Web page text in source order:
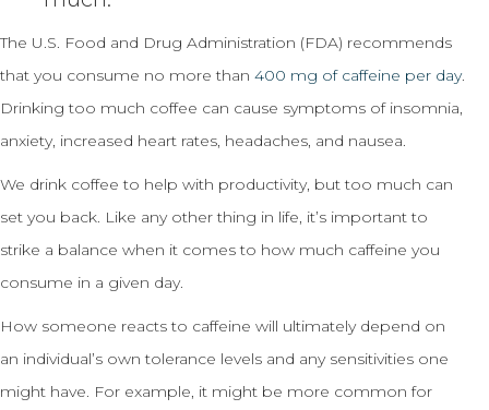
The U.S. Food and Drug Administration (FDA) recommends
that you consume no more than 400 mg of caffeine per day.
Drinking too much coffee can cause symptoms of insomnia,
anxiety, increased heart rates, headaches, and nausea.
We drink coffee to help with productivity, but too much can
set you back. Like any other thing in life, it’s important to
strike a balance when it comes to how much caffeine you
consume in a given day.
How someone reacts to caffeine will ultimately depend on
an individual’s own tolerance levels and any sensitivities one
might have. For example, it might be more common for